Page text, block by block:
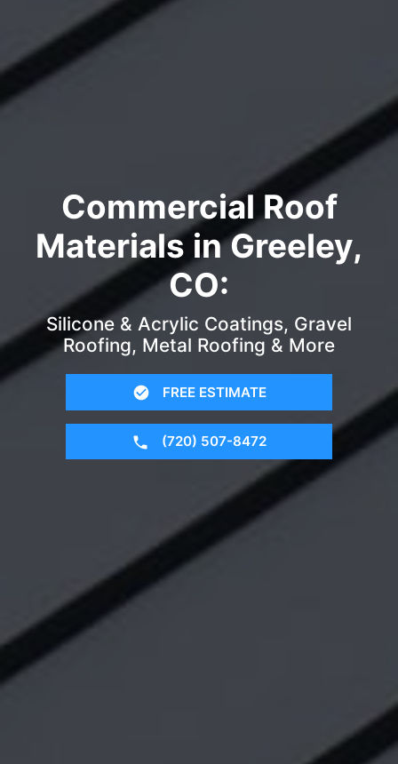
Commercial Roof
Materials in Greeley,
CO:
Silicone & Acrylic Coatings, Gravel
Roofing, Metal Roofing & More
FREE ESTIMATE
(720) 507-8472